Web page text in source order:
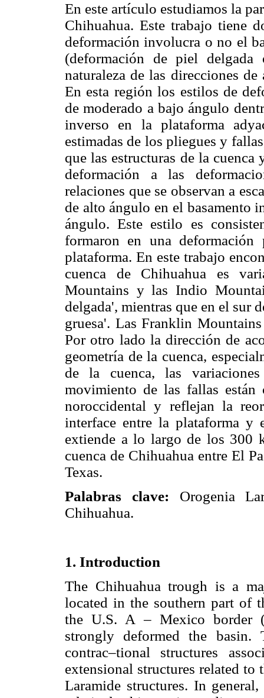
En este artículo estudiamos la
Chihuahua. Este trabajo tiene
deformación involucra o no el
(deformación de piel
naturaleza de las direcciones
En esta región los estilos de
de moderado a bajo ángulo
inverso en la plataforma
estimadas de los pliegues y
que las estructuras de la
deformación a las
relaciones que se observan a
de alto ángulo en el basamento
ángulo. Este estilo es
formaron en una
plataforma. En este trabajo
cuenca de Chihuahua es
Mountains y las Indio
delgada', mientras que en el sur
gruesa'. Las Franklin
Por otro lado la dirección de
geometría de la cuenca,
de la cuenca, las
movimiento de las fallas están
noroccidental y reflejan la
interface entre la plataforma y
extiende a lo largo de los 300
cuenca de Chihuahua entre El
Texas.
Palabras clave: Orogenia
Chihuahua.
1. Introduction
The Chihuahua trough is a
located in the southern part of
the U.S. A – Mexico border
strongly deformed the basin.
contrac–tional structures
extensional structures related
Laramide structures. In